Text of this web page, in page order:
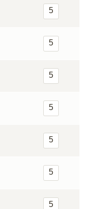
5
5
5
5
5
5
5